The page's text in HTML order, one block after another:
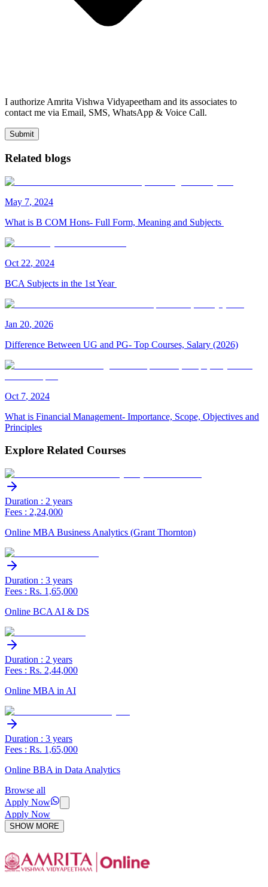
I authorize Amrita Vishwa Vidyapeetham and its associates to
contact me via Email, SMS, WhatsApp & Voice Call.
Submit
Related blogs
May 7, 2024
What is B COM Hons- Full Form, Meaning and Subjects
Oct 22, 2024
BCA Subjects in the 1st Year
Jan 20, 2026
Difference Between UG and PG- Top Courses, Salary (2026)
Oct 7, 2024
What is Financial Management- Importance, Scope, Objectives and
Principles
Explore Related Courses
Duration : 2 years
Fees : 2,24,000
Online MBA Business Analytics (Grant Thornton)
Duration : 3 years
Fees : Rs. 1,65,000
Online BCA AI & DS
Duration : 2 years
Fees : Rs. 2,44,000
Online MBA in AI
Duration : 3 years
Fees : Rs. 1,65,000
Online BBA in Data Analytics
Browse all
Apply Now
Apply Now
SHOW MORE